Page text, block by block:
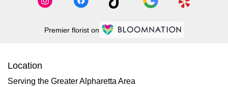
Premier florist on
Location
Serving the Greater Alpharetta Area